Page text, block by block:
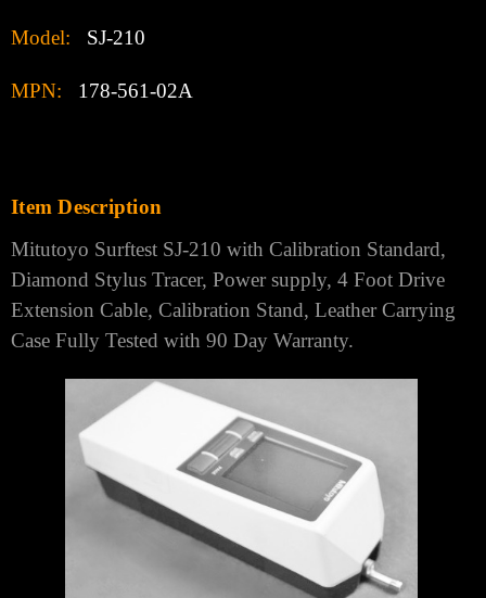
Model: SJ-210
MPN: 178-561-02A
Item Description
Mitutoyo Surftest SJ-210 with Calibration Standard,
Diamond Stylus Tracer, Power supply, 4 Foot Drive
Extension Cable, Calibration Stand, Leather Carrying
Case Fully Tested with 90 Day Warranty.